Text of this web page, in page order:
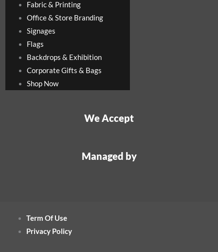
Fabric & Printing
Office & Store Branding
Signages
Flags
Backdrops & Exhibition
Corporate Gifts & Bags
Shop Now
We Accept
Managed by
Term Of Use
Privacy Policy